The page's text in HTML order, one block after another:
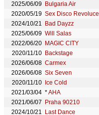
2025/06/09
Bulgaria Air
2020/05/19 Sex Disco Revoluce
2024/10/21
Bad Dayzz
2025/06/09 Will Salas
2022/06/20 MAGIC CITY
2020/11/10 Backstage
2026/06/08 Carmex
2026/06/08 Six Seven
2020/11/10
Ice Cold
2021/03/04 *AHA
2021/06/07
Praha 90210
2024/10/21
Last Dance